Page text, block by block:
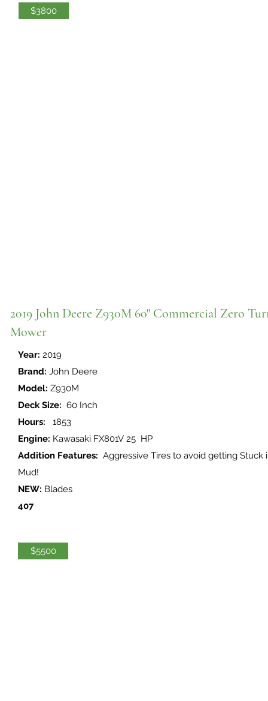
$3800
2019 John Deere Z930M 60" Commercial Zero
Mower
Year: 2019
Brand: John Deere
Model: Z930M
Deck Size: 60 Inch
Hours:
1853
Engine: Kawasaki FX801V 25 HP
Addition Features: Aggressive Tires to avoid getting Stuck
Mud!
NEW: Blades
407
$5500